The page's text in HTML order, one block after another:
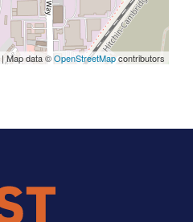
| Map data ©OpenStreetMapcontributors